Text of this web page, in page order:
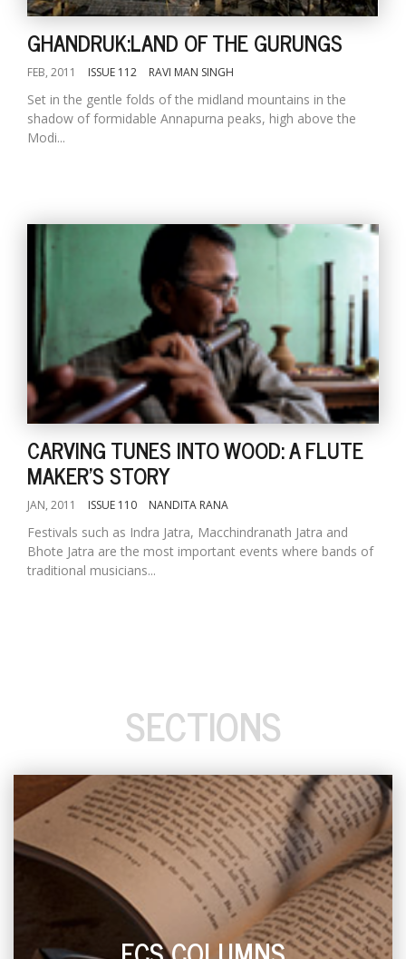
GHANDRUK:LAND OF THE GURUNGS
FEB, 2011 ISSUE 112 RAVI MAN SINGH
Set in the gentle folds of the midland mountains in the
shadow of formidable Annapurna peaks, high above the
Modi...
CARVING TUNES INTO WOOD: A FLUTE
MAKER'S STORY
JAN, 2011 ISSUE 110 NANDITA RANA
Festivals such as Indra Jatra, Macchindranath Jatra and
Bhote Jatra are the most important events where bands of
traditional musicians...
SECTIONS